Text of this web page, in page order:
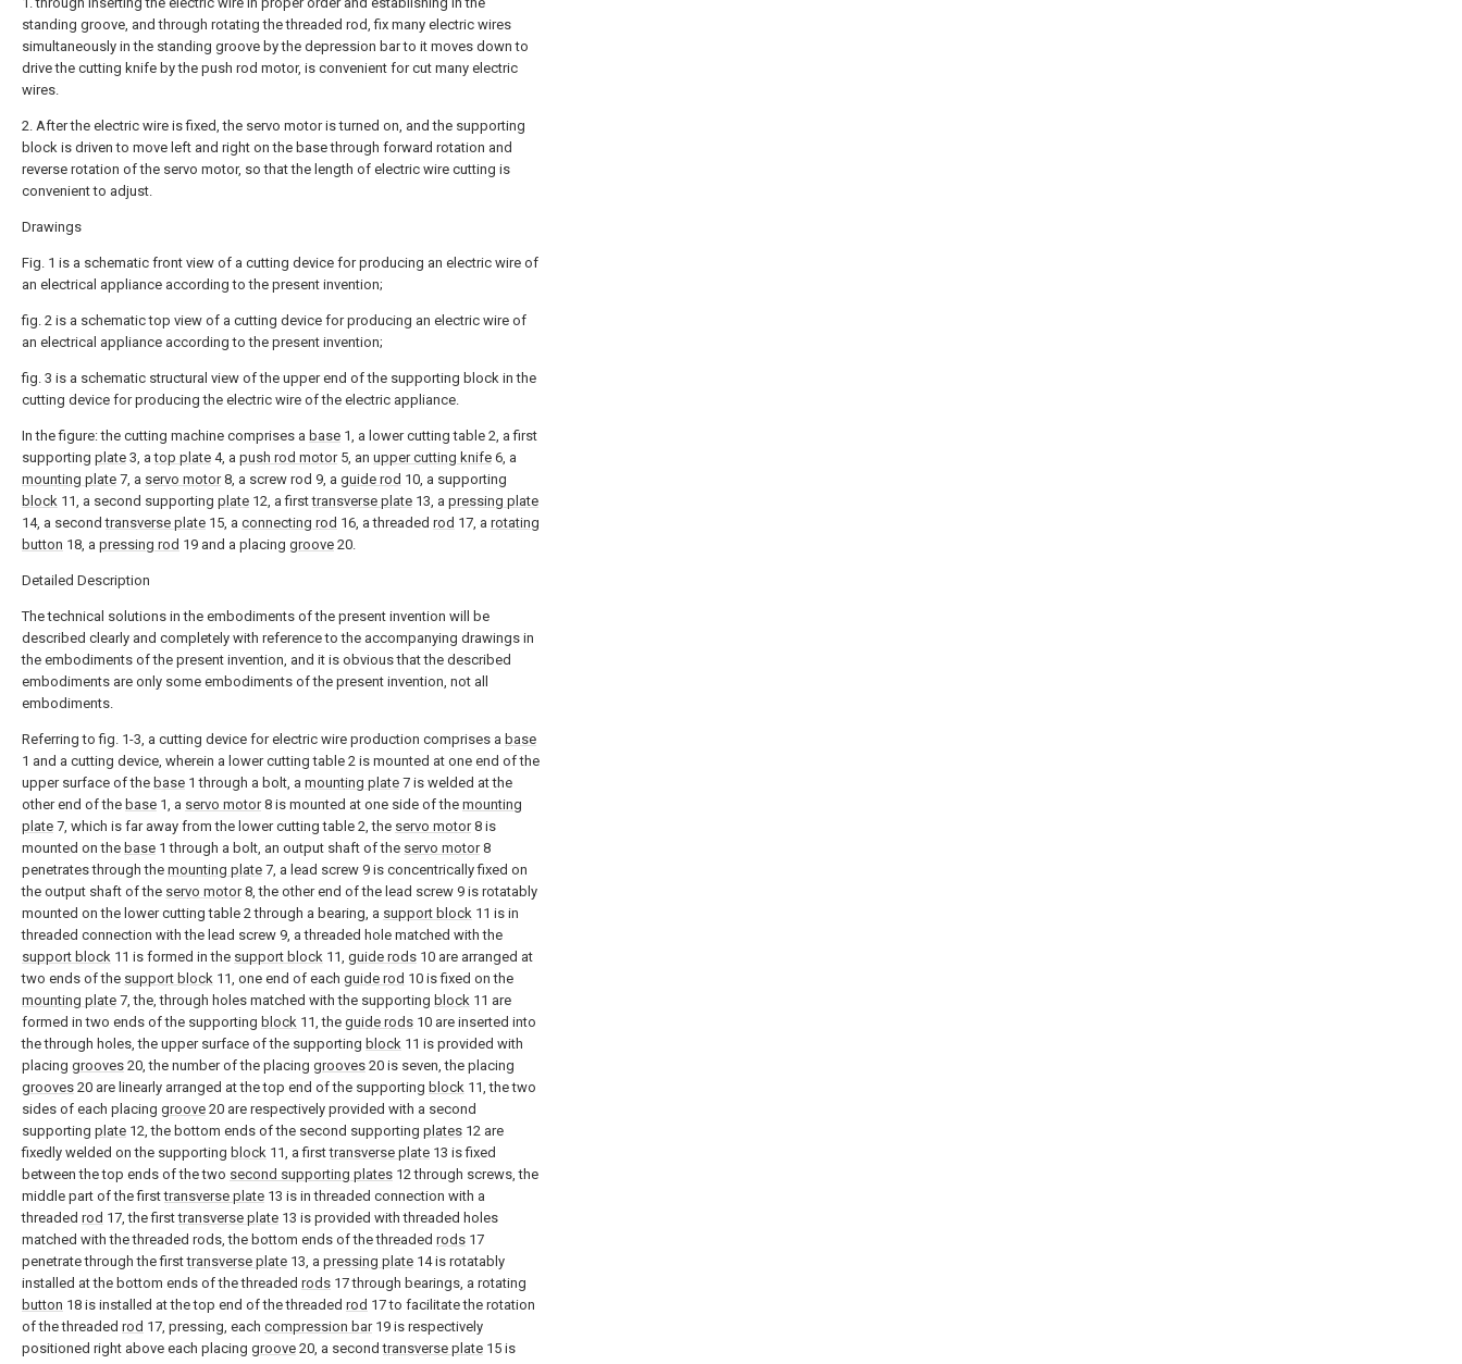
standing groove, and through rotating the threaded rod, fix many electric wires
simultaneously in the standing groove by the depression bar to it moves down to
drive the cutting knife by the push rod motor, is convenient for cut many electric
wires.
2. After the electric wire is fixed, the servo motor is turned on, and the supporting
block is driven to move left and right on the base through forward rotation and
reverse rotation of the servo motor, so that the length of electric wire cutting is
convenient to adjust.
Drawings
Fig. 1 is a schematic front view of a cutting device for producing an electric wire of
an electrical appliance according to the present invention;
fig. 2 is a schematic top view of a cutting device for producing an electric wire of
an electrical appliance according to the present invention;
fig. 3 is a schematic structural view of the upper end of the supporting block in the
cutting device for producing the electric wire of the electric appliance.
In the figure: the cutting machine comprises a base 1, a lower cutting table 2, a first
supporting plate 3, atop plate 4, a push rod motor5, an upper cutting knife 6, a
mounting plate 7, a servo motor8, a screw rod 9, a guide rod 10, a supporting
block 11, a second supporting plate 12, a firsttransverse plate 13, a pressing plate
14, a secondtransverse plate 15, a connecting rod 16, a threaded rod 17, a rotating
button 18, a pressing rod 19 and a placing groove 20.
Detailed Description
The technical solutions in the embodiments of the present invention will be
described clearly and completely with reference to the accompanying drawings in
the embodiments of the present invention, and it is obvious that the described
embodiments are only some embodiments of the present invention, not all
embodiments.
Referring to fig. 1-3, a cutting device for electric wire production comprises a base
1 and a cutting device, wherein a lower cutting table 2 is mounted at one end of the
upper surface of the base 1 through a bolt, a mounting plate 7 is welded at the
other end of the base 1, a servo motor8 is mounted at one side of the mounting
plate 7, which is far away from the lower cutting table 2, the servo motor8 is
mounted on the base 1 through a bolt, an output shaft of the servo motor8
penetrates through the mounting plate 7, a lead screw 9 is concentrically fixed on
the output shaft of the servo motor8, the other end of the lead screw 9 is rotatably
mounted on the lower cutting table 2 through a bearing, a support block 11 is in
threaded connection with the lead screw 9, a threaded hole matched with the
support block 11 is formed in the support block 11, guide rods 10 are arranged at
two ends of the support block 11, one end of each guide rod 10 is fixed on the
mounting plate 7, the, through holes matched with the supporting block 11 are
formed in two ends of the supporting block 11, the guide rods 10 are inserted into
the through holes, the upper surface of the supporting block 11 is provided with
placing grooves 20, the number of the placing grooves 20 is seven, the placing
grooves 20 are linearly arranged at the top end of the supporting block 11, the two
sides of each placing groove 20 are respectively provided with a second
supporting plate 12, the bottom ends of the second supporting plates 12 are
fixedly welded on the supporting block 11, a firsttransverse plate 13 is fixed
between the top ends of the two second supporting plates 12 through screws, the
middle part of the firsttransverse plate 13 is in threaded connection with a
threaded rod 17, the firsttransverse plate 13 is provided with threaded holes
matched with the threaded rods, the bottom ends of the threaded rods 17
penetrate through the firsttransverse plate 13, a pressing plate 14 is rotatably
installed at the bottom ends of the threaded rods 17 through bearings, a rotating
button 18 is installed at the top end of the threaded rod 17 to facilitate the rotation
of the threaded rod 17, pressing, each compression bar19 is respectively
positioned right above each placing groove 20, a secondtransverse plate 15 is